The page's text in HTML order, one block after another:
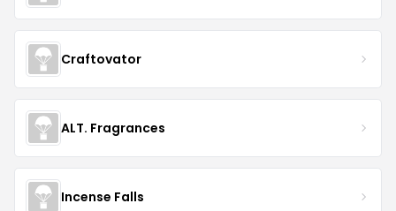
Craftovator
ALT. Fragrances
Incense Falls